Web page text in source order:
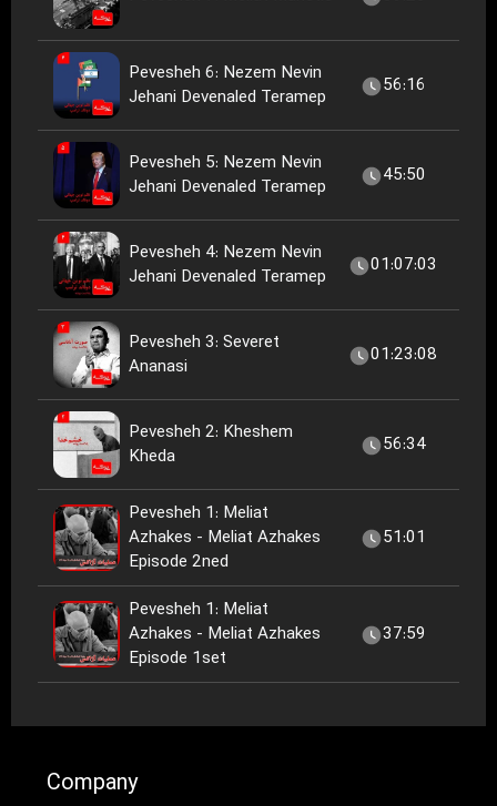
Pevesheh 6: Nezem Nevin
Jehani Devenaled Teramep
56:16
Pevesheh 5: Nezem Nevin
Jehani Devenaled Teramep
45:50
Pevesheh 4: Nezem Nevin
Jehani Devenaled Teramep
01:07:03
Pevesheh 3: Severet
Ananasi
01:23:08
Pevesheh 2: Kheshem
Kheda
56:34
Pevesheh 1: Meliat
Azhakes - Meliat Azhakes
Episode 2ned
51:01
Pevesheh 1: Meliat
Azhakes - Meliat Azhakes
Episode 1set
37:59
Company